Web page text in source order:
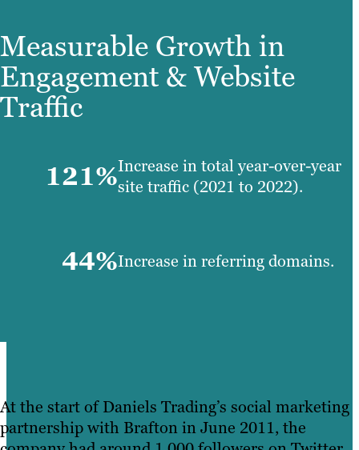
Measurable Growth in
Engagement & Website
Traffic
121%Increase in total year-over-year
site traffic (2021 to 2022).
44%Increase in referring domains.
At the start of Daniels Trading’s social marketing
partnership with Brafton in June 2011, the